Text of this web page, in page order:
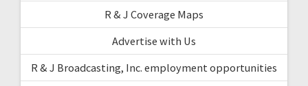
R & J Coverage Maps
Advertise with Us
R & J Broadcasting, Inc. employment opportunities